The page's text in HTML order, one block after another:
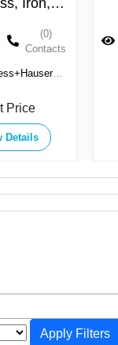
(0)
Contacts
Price
Details
Apply Filters